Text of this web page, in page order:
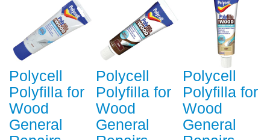
Polycell
Polyfilla for
Wood
General
Polycell
Polyfilla for
Wood
General
Polycell
Polyfilla for
Wood
General